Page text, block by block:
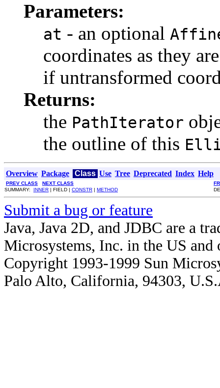
Parameters:
at - an optional
coordinates as they
if untransformed
Returns:
the PathIterator
the outline of this
Overview Package Class Use Tree Deprecated Index Help
PREV CLASS NEXT CLASS
SUMMARY: INNER | FIELD | CONSTR | METHOD
Submit a bug or feature
Java, Java 2D, and JDBC are a
Microsystems, Inc. in the US and
Copyright 1993-1999 Sun
Palo Alto, California, 94303,